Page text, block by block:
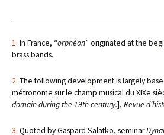
1. In France, “orphéon” originated at the
brass bands.
2. The following development is largely
métronome sur le champ musical du XIXe
domain during the 19th century.], Revue
3. Quoted by Gaspard Salatko, seminar